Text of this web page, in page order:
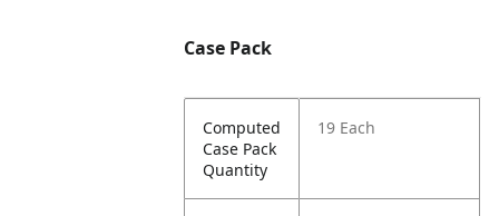
Case Pack
Computed
Case Pack
Quantity
19 Each